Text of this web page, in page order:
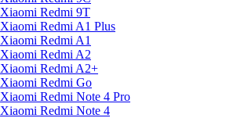
Xiaomi Redmi 9T
Xiaomi Redmi A1 Plus
Xiaomi Redmi A1
Xiaomi Redmi A2
Xiaomi Redmi A2+
Xiaomi Redmi Go
Xiaomi Redmi Note 4 Pro
Xiaomi Redmi Note 4